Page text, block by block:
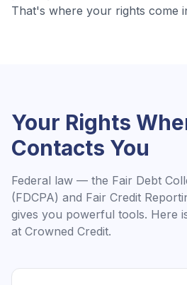
That's where your rights come
Your Rights
Contacts You
Federal law — the Fair Debt
(FDCPA) and Fair Credit
gives you powerful tools. Here
at Crowned Credit.